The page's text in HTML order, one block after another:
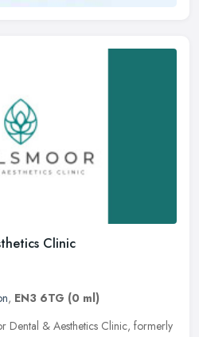
Clinic
, EN3 6TG (0 ml)
Dental & Aesthetics Clinic, formerly